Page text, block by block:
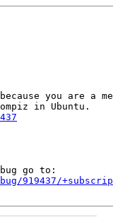
you are a
919437/